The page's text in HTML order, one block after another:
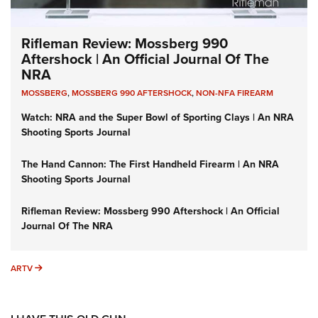
Rifleman Review: Mossberg 990
Aftershock | An Official Journal Of The
NRA
MOSSBERG,MOSSBERG 990 AFTERSHOCK,NON-NFA FIREARM
Watch: NRA and the Super Bowl of Sporting Clays | An NRA
Shooting Sports Journal
The Hand Cannon: The First Handheld Firearm | An NRA
Shooting Sports Journal
Rifleman Review: Mossberg 990 Aftershock | An Official
Journal Of The NRA
ARTV ARTV